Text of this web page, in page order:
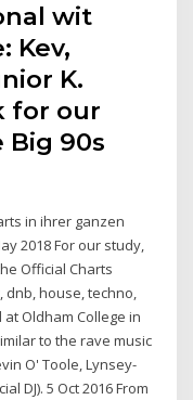
wit
Kev,
K.
for our
Big 90s
in ihrer ganzen
2018 For our study,
Official Charts
house, techno,
at Oldham College in
to the rave music
O' Toole, Lynsey-
DJ). 5 Oct 2016 From